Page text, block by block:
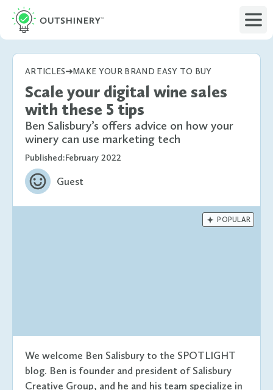
ARTICLES MAKE YOUR BRAND EASY TO BUY
Scale your digital wine sales
with these 5 tips
Ben Salisbury’s offers advice on how your
winery can use marketing tech
Published:February 2022
Guest
POPULAR
We welcome Ben Salisbury to the SPOTLIGHT
blog. Ben is founder and president of Salisbury
Creative Group, and he and his team specialize in